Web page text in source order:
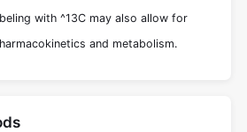
with ^13C may also allow for
and metabolism.